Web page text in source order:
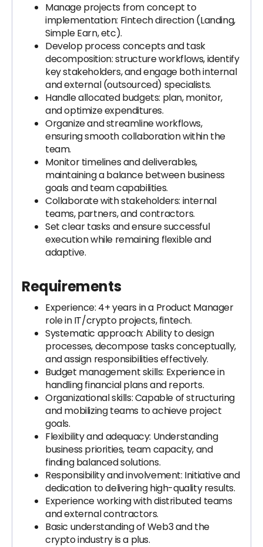
Manage projects from concept to
implementation: Fintech direction (Landing,
Simple Earn, etc).
Develop process concepts and task
decomposition: structure workflows, identify
key stakeholders, and engage both internal
and external (outsourced) specialists.
Handle allocated budgets: plan, monitor,
and optimize expenditures.
Organize and streamline workflows,
ensuring smooth collaboration within the
team.
Monitor timelines and deliverables,
maintaining a balance between business
goals and team capabilities.
Collaborate with stakeholders: internal
teams, partners, and contractors.
Set clear tasks and ensure successful
execution while remaining flexible and
adaptive.
Requirements
Experience: 4+ years in a Product Manager
role in IT/crypto projects, fintech.
Systematic approach: Ability to design
processes, decompose tasks conceptually,
and assign responsibilities effectively.
Budget management skills: Experience in
handling financial plans and reports.
Organizational skills: Capable of structuring
and mobilizing teams to achieve project
goals.
Flexibility and adequacy: Understanding
business priorities, team capacity, and
finding balanced solutions.
Responsibility and involvement: Initiative and
dedication to delivering high-quality results.
Experience working with distributed teams
and external contractors.
Basic understanding of Web3 and the
crypto industry is a plus.